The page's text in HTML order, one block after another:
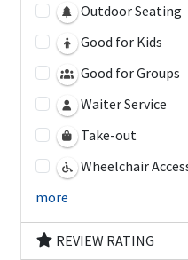
Outdoor Seating
Good for Kids
Good for Groups
Waiter Service
Take-out
Wheelchair
more
REVIEW RATING